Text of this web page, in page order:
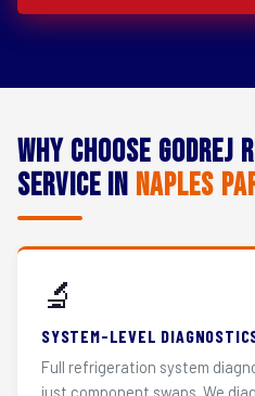
Why Choose
Service in Naples
🔬
SYSTEM-LEVEL
Full refrigeration system
just component swaps. We